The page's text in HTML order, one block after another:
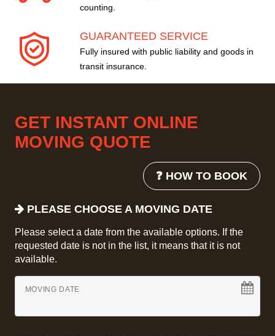
counting.
GUARANTEED SERVICE
Fully insured with public liability and goods in
transit insurance.
GET INSTANT ONLINE
MOVING QUOTE
❓ HOW TO BOOK
PLEASE CHOOSE A MOVING DATE
Please select a date from the available options. If the
requested date is not in the list, it means that it is not
available.
MOVING DATE